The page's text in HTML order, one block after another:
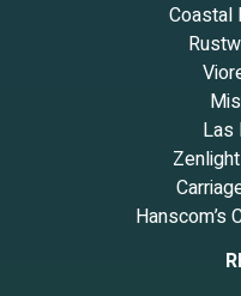
Coastal
Las
Hanscom’s